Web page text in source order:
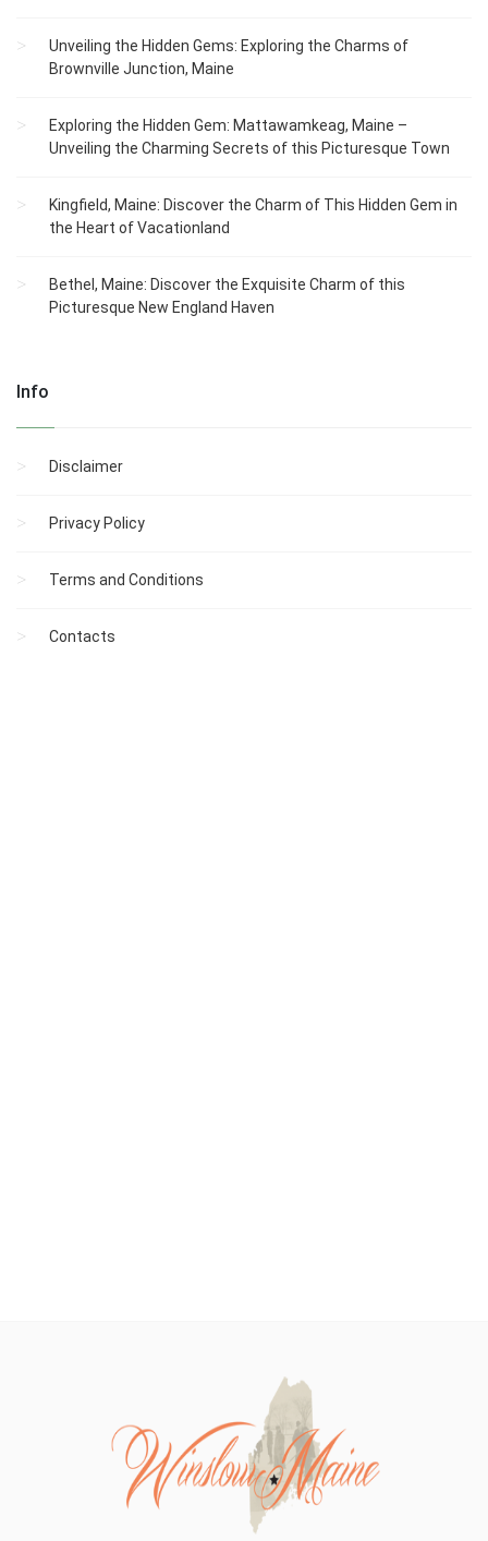
Unveiling the Hidden Gems: Exploring the Charms of
Brownville Junction, Maine
Exploring the Hidden Gem: Mattawamkeag, Maine –
Unveiling the Charming Secrets of this Picturesque Town
Kingfield, Maine: Discover the Charm of This Hidden Gem in
the Heart of Vacationland
Bethel, Maine: Discover the Exquisite Charm of this
Picturesque New England Haven
Info
Disclaimer
Privacy Policy
Terms and Conditions
Contacts